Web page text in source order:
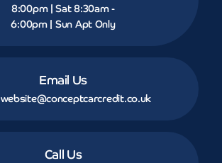
8:00pm | Sat 8:30am -
6:00pm | Sun Apt Only
Email Us
website@conceptcarcredit.co.uk
Call Us